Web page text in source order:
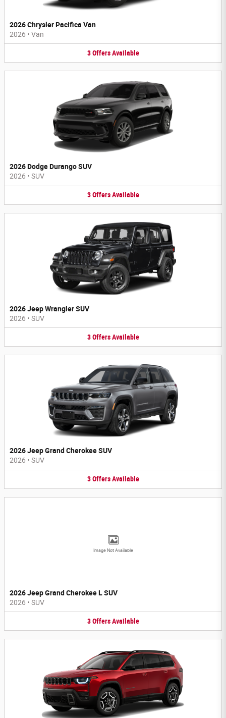
2026 Chrysler Pacifica Van
2026 • Van
3 Offers Available
2026 Dodge Durango SUV
2026 • SUV
3 Offers Available
2026 Jeep Wrangler SUV
2026 • SUV
3 Offers Available
2026 Jeep Grand Cherokee SUV
2026 • SUV
3 Offers Available
Image Not Available
2026 Jeep Grand Cherokee L SUV
2026 • SUV
3 Offers Available